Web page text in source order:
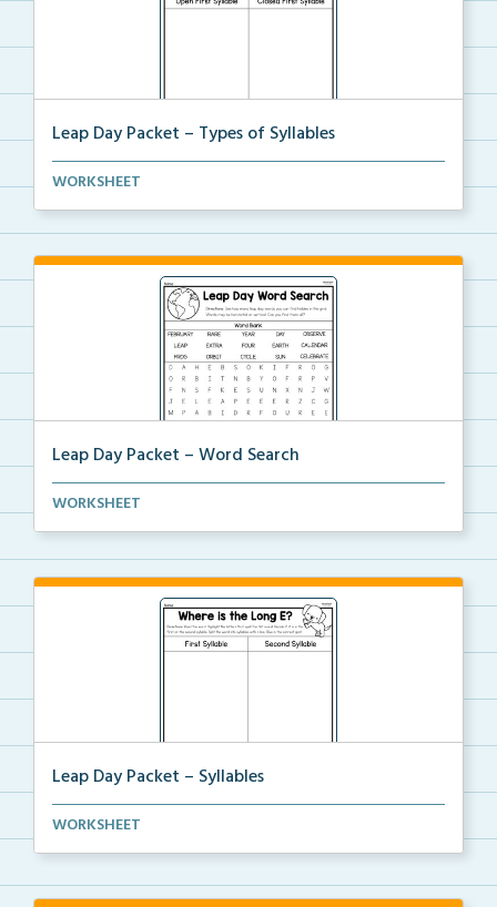
Leap Day Packet – Types of Syllables
Students will split the syllables in each word, then...
WORKSHEET
Leap Day Packet – Word Search
Students will complete the word search by finding al...
WORKSHEET
Leap Day Packet – Syllables
Students will split the syllables in each word, if n...
WORKSHEET